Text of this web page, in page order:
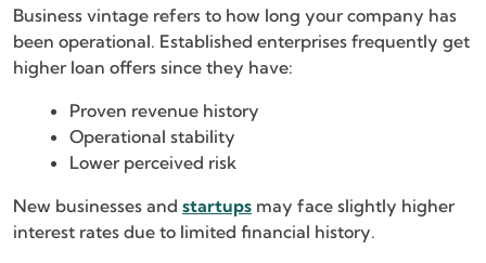
Business vintage refers to how long your company has
been operational. Established enterprises frequently get
higher loan offers since they have:
Proven revenue history
Operational stability
Lower perceived risk
New businesses and startups may face slightly higher
interest rates due to limited financial history.